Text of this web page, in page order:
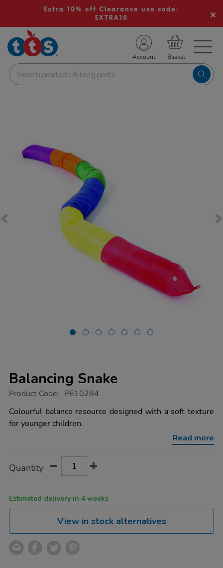
Extra 10% off Clearance use code:
EXTRA10
School Resources
Shop
Account
Balancing Snake
https://www.tts-
snake/1015918.html
Product Code: PE10284
Colourful balance resource designed with a soft texture
for younger children.
Read more
Actions
TO
Quantity
Estimated delivery in 4 weeks
View in stock alternatives